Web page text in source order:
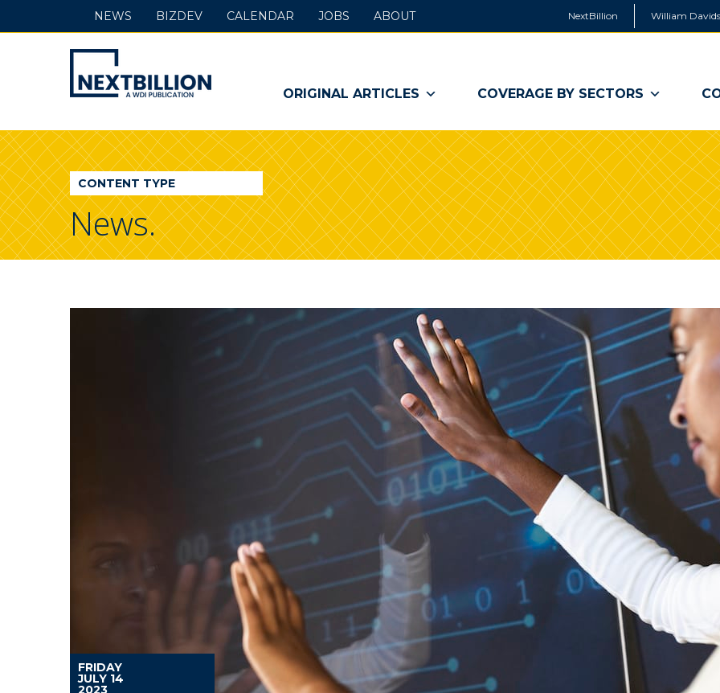
NextBillion William
NextBillion
-
A
WDI
Publication
ORIGINAL ARTICLES COVERAGE BY SECTORS
NEWS BIZDEV CALENDAR JOBS ABOUT
CONTENT TYPE
News.
FRIDAY
JULY 14
2023